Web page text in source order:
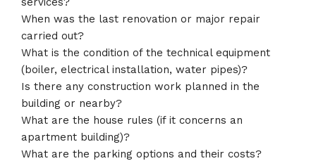
When was the last renovation or major repair
carried out?
What is the condition of the technical equipment
(boiler, electrical installation, water pipes)?
Is there any construction work planned in the
building or nearby?
What are the house rules (if it concerns an
apartment building)?
What are the parking options and their costs?